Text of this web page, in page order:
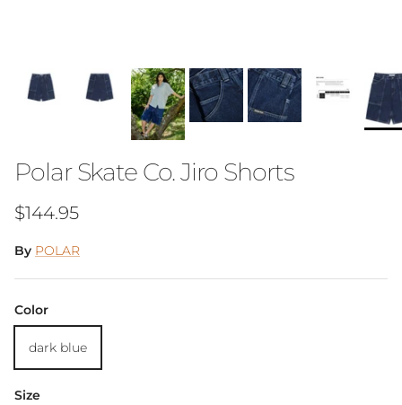
Polar Skate Co. Jiro Shorts
Regular price
$144.95
By POLAR
Color
dark blue
Size